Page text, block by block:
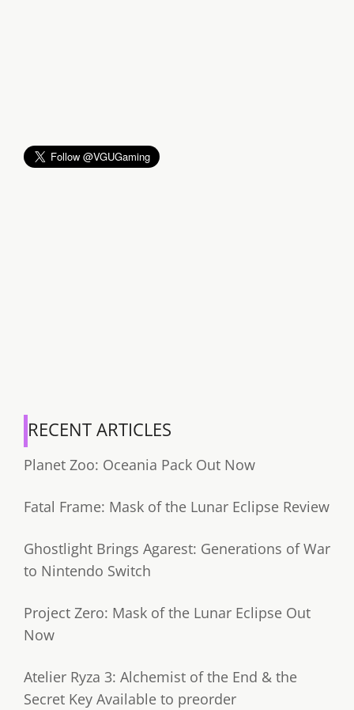
RECENT ARTICLES
Planet Zoo: Oceania Pack Out Now
Fatal Frame: Mask of the Lunar Eclipse Review
Ghostlight Brings Agarest: Generations of War
to Nintendo Switch
Project Zero: Mask of the Lunar Eclipse Out
Now
Atelier Ryza 3: Alchemist of the End & the
Secret Key Available to preorder